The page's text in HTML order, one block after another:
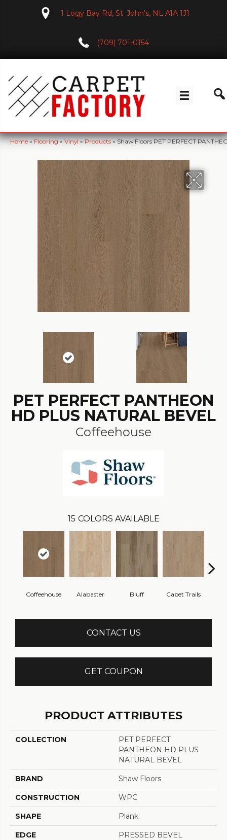
1 Logy Bay Rd, St. John's, NL A1A 1J1
(709) 701-0154
Home»Flooring»Vinyl»Products»Shaw Floors PET PERFECT
PET PERFECT PANTHEON
HD PLUS NATURAL BEVEL
Coffeehouse
15 COLORS AVAILABLE
Coffeehouse Alabaster Bluff Cabet Trails
CONTACT US
GET COUPON
PRODUCT ATTRIBUTES
COLLECTION
PET PERFECT
PANTHEON HD PLUS
NATURAL BEVEL
BRAND Shaw Floors
CONSTRUCTION WPC
SHAPE Plank
EDGE PRESSED BEVEL